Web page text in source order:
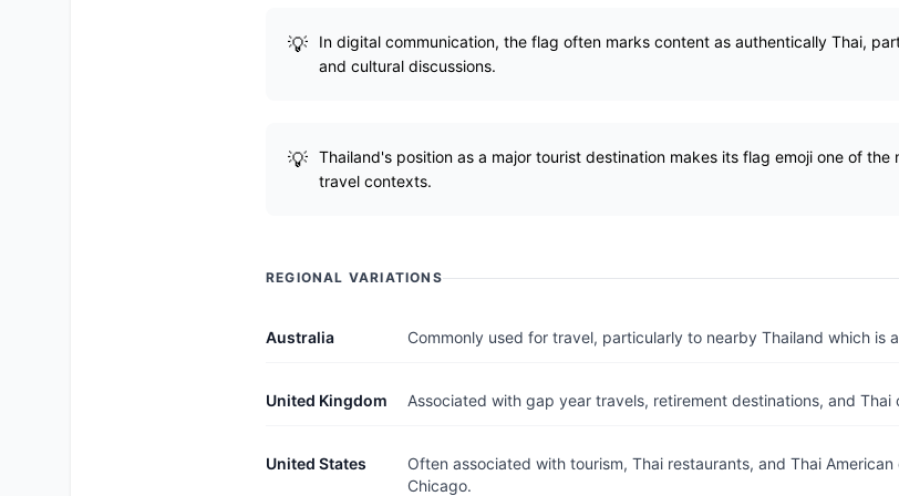
In digital communication, the flag often marks content as authentically Thai,
and cultural discussions.
Thailand's position as a major tourist destination makes its flag emoji one of
travel contexts.
REGIONAL VARIATIONS
Australia Commonly used for travel, particularly to nearby Thailand which is
United Kingdom Associated with gap year travels, retirement destinations, and
United States
Often associated with tourism, Thai restaurants, and Thai
Chicago.